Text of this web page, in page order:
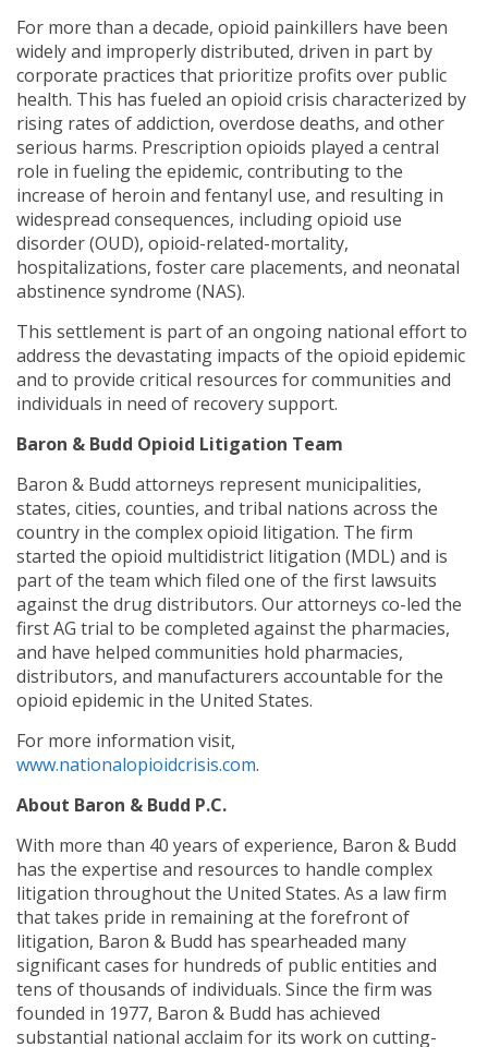
For more than a decade, opioid painkillers have been
widely and improperly distributed, driven in part by
corporate practices that prioritize profits over public
health. This has fueled an opioid crisis characterized by
rising rates of addiction, overdose deaths, and other
serious harms. Prescription opioids played a central
role in fueling the epidemic, contributing to the
increase of heroin and fentanyl use, and resulting in
widespread consequences, including opioid use
disorder (OUD), opioid-related-mortality,
hospitalizations, foster care placements, and neonatal
abstinence syndrome (NAS).
This settlement is part of an ongoing national effort to
address the devastating impacts of the opioid epidemic
and to provide critical resources for communities and
individuals in need of recovery support.
Baron & Budd Opioid Litigation Team
Baron & Budd attorneys represent municipalities,
states, cities, counties, and tribal nations across the
country in the complex opioid litigation. The firm
started the opioid multidistrict litigation (MDL) and is
part of the team which filed one of the first lawsuits
against the drug distributors. Our attorneys co-led the
first AG trial to be completed against the pharmacies,
and have helped communities hold pharmacies,
distributors, and manufacturers accountable for the
opioid epidemic in the United States.
For more information visit,
www.nationalopioidcrisis.com.
About Baron & Budd P.C.
With more than 40 years of experience, Baron & Budd
has the expertise and resources to handle complex
litigation throughout the United States. As a law firm
that takes pride in remaining at the forefront of
litigation, Baron & Budd has spearheaded many
significant cases for hundreds of public entities and
tens of thousands of individuals. Since the firm was
founded in 1977, Baron & Budd has achieved
substantial national acclaim for its work on cutting-